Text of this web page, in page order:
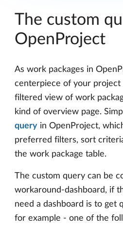
The custom
OpenProject
As work packages in
centerpiece of your project
filtered view of work
kind of overview page.
query in OpenProject,
preferred filters, sort
the work package table.
The custom query can be
workaround-dashboard, if
need a dashboard is to get
for example - one of the